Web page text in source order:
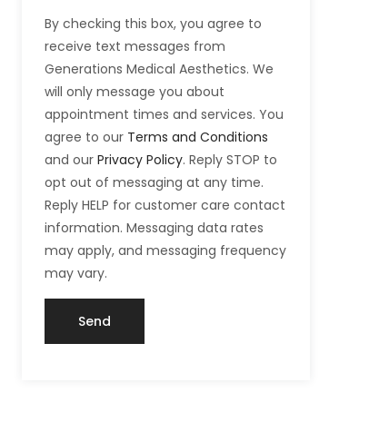
By checking this box, you agree to
receive text messages from
Generations Medical Aesthetics. We
will only message you about
appointment times and services. You
agree to our Terms and Conditions
and ourPrivacy Policy. Reply STOP to
opt out of messaging at any time.
Reply HELP for customer care contact
information. Messaging data rates
may apply, and messaging frequency
may vary.